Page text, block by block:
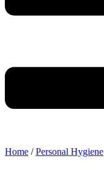
Home /Personal Hygiene